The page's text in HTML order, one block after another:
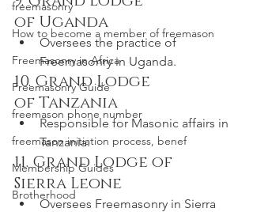
freemasonry
How to become a member of freemason
Freemasonry in Africa
Freemasonry Guide
freemason phone number
freemason initiation process, benef
Membership Guides
Brotherhood
of Uganda
Oversees the practice of
Freemasonry in Uganda.
10. Grand Lodge
of Tanzania
Responsible for Masonic affairs in
Tanzania.
11. Grand Lodge of
Sierra Leone
Oversees Freemasonry in Sierra